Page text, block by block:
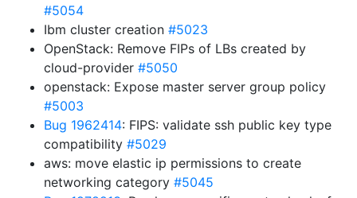
#5054
Ibm cluster creation #5023
OpenStack: Remove FIPs of LBs created by
cloud-provider #5050
openstack: Expose master server group policy
#5003
Bug 1962414: FIPS: validate ssh public key type
compatibility #5029
aws: move elastic ip permissions to create
networking category #5045